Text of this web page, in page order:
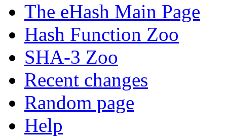
The eHash Main Page
Hash Function Zoo
SHA-3 Zoo
Recent changes
Random page
Help